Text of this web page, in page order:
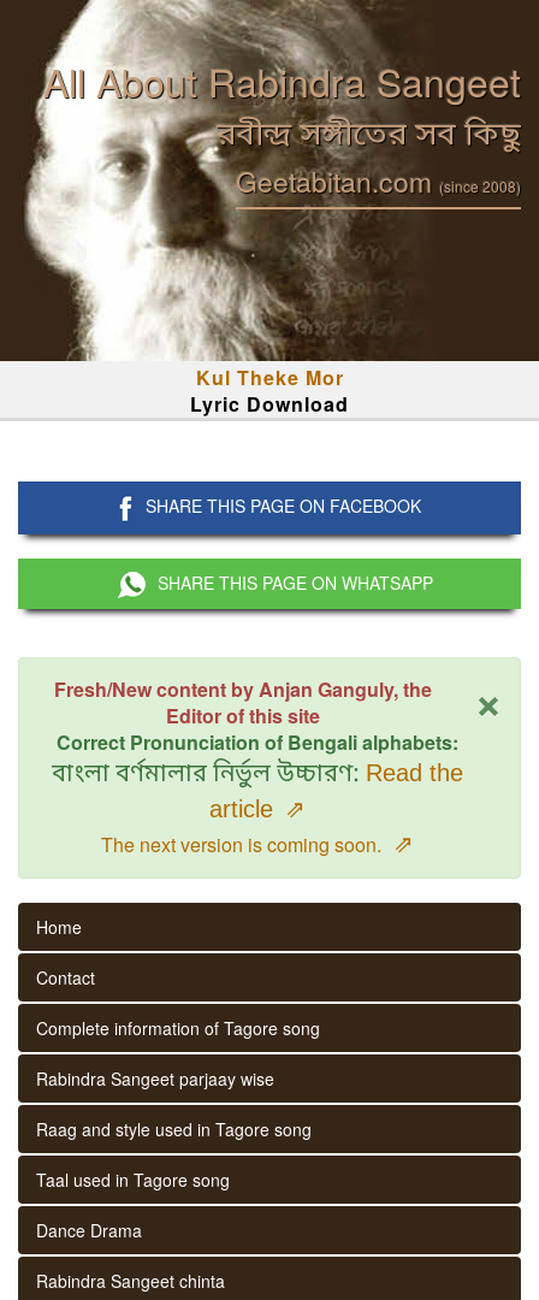
All About Rabindra Sangeet
রবীন্দ্র সঙ্গীতের সব কিছু
Geetabitan.com (since 2008)
Kul Theke Mor
Lyric Download
SHARE THIS PAGE ON FACEBOOK
SHARE THIS PAGE ON WHATSAPP
×
Fresh/New content by Anjan Ganguly, the
Editor of this site
Correct Pronunciation of Bengali alphabets:
বাংলা বর্ণমালার নির্ভুল উচ্চারণ: Read the
article ⇗
The next version is coming soon. ⇗
Home
Contact
Complete information of Tagore song
Rabindra Sangeet parjaay wise
Raag and style used in Tagore song
Taal used in Tagore song
Dance Drama
Rabindra Sangeet chinta